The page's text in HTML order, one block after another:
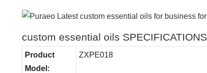
custom essential oils SPECIFICATIONS
Product
Model:
ZXPE018